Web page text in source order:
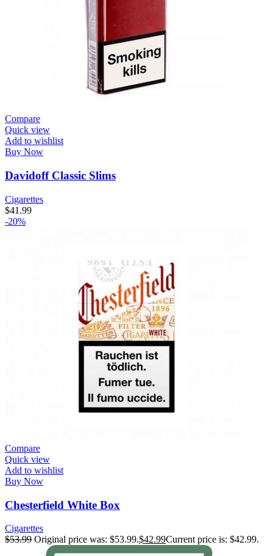
Compare
Quick view
Add to wishlist
Buy Now
Davidoff Classic Slims
Cigarettes
$41.99
-20%
Compare
Quick view
Add to wishlist
Buy Now
Chesterfield White Box
Cigarettes
$53.99 Original price was: $53.99.$42.99Current price is: $42.99.